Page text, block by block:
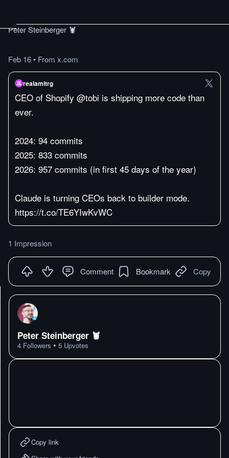
Peter Steinberger 🦞
Feb 16• From x.com
realamitrg
CEO of Shopify @tobi is shipping more code than
ever.
2024: 94 commits
2025: 833 commits
2026: 957 commits (in first 45 days of the year)
Claude is turning CEOs back to builder mode.
https://t.co/TE6YIwKvWC
1 Impression
Comment Bookmark Copy
Peter Steinberger 🦞
4 Followers • 5 Upvotes
Copy link